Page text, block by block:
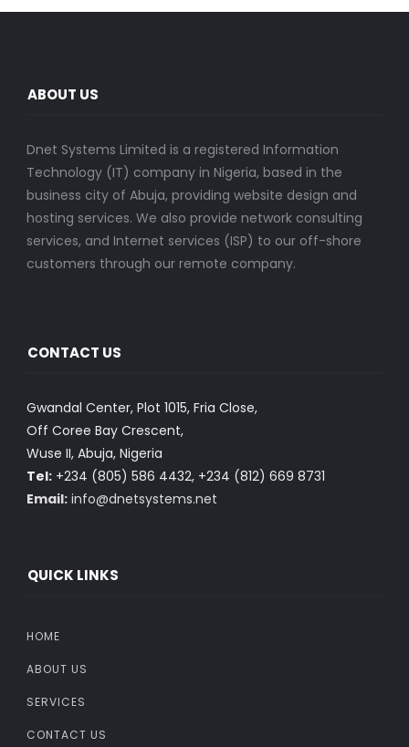
ABOUT US
Dnet Systems Limited is a registered Information
Technology (IT) company in Nigeria, based in the
business city of Abuja, providing website design and
hosting services. We also provide network consulting
services, and Internet services (ISP) to our off-shore
customers through our remote company.
CONTACT US
Gwandal Center, Plot 1015, Fria Close,
Off Coree Bay Crescent,
Wuse II, Abuja, Nigeria
Tel:+234 (805) 586 4432, +234 (812) 669 8731
Email:info@dnetsystems.net
QUICK LINKS
HOME
ABOUT US
SERVICES
CONTACT US